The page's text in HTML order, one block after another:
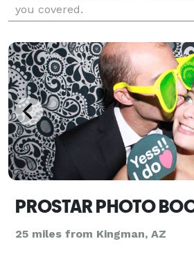
you covered.
25 miles from Kingman, AZ